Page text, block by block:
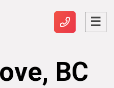
BC